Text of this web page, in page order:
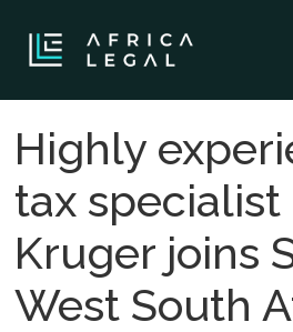
Highly
tax specialist
Kruger joins
West South